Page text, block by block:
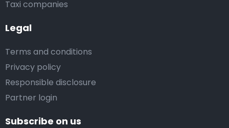
Taxi companies
Legal
Terms and conditions
Privacy policy
Responsible disclosure
Partner login
Subscribe on us